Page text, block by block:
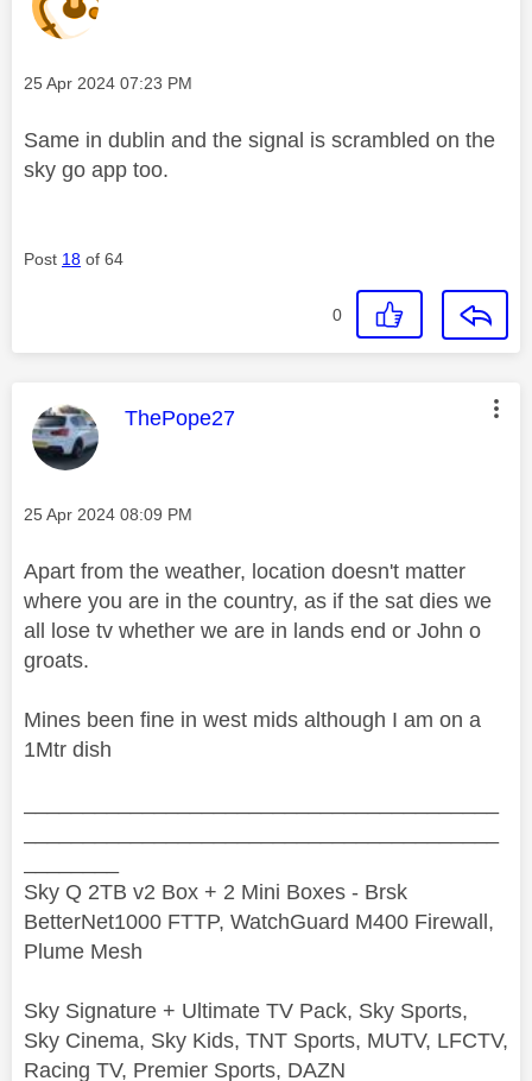
Message posted on
‎25 Apr 2024 07:23 PM
Same in dublin and the signal is scrambled on the
sky go app too.
Post 18 of 64
0
This message was authored by:
ThePope27
Message posted on
‎25 Apr 2024 08:09 PM
Apart from the weather, location doesn't matter
where you are in the country, as if the sat dies we
all lose tv whether we are in lands end or John o
groats.
Mines been fine in west mids although I am on a
1Mtr dish
Sky Q 2TB v2 Box + 2 Mini Boxes - Brsk
BetterNet1000 FTTP, WatchGuard M400 Firewall,
Plume Mesh
Sky Signature + Ultimate TV Pack, Sky Sports,
Sky Cinema, Sky Kids, TNT Sports, MUTV, LFCTV,
Racing TV, Premier Sports, DAZN